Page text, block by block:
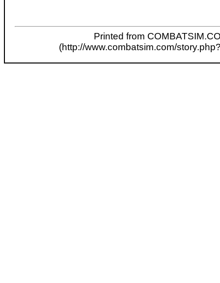
Printed from
(http://www.combatsim.com/